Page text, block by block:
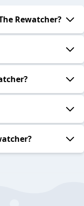
Rewatcher?